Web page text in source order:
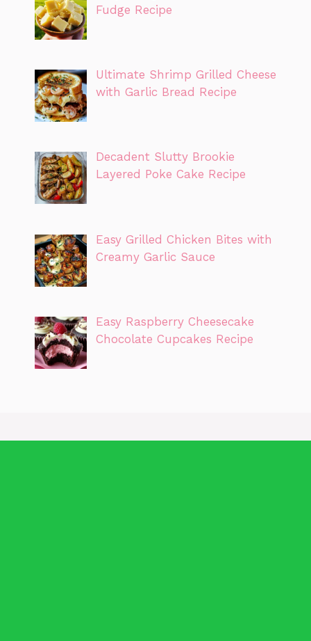
Fudge Recipe
Ultimate Shrimp Grilled Cheese
with Garlic Bread Recipe
Decadent Slutty Brookie
Layered Poke Cake Recipe
Easy Grilled Chicken Bites with
Creamy Garlic Sauce
Easy Raspberry Cheesecake
Chocolate Cupcakes Recipe